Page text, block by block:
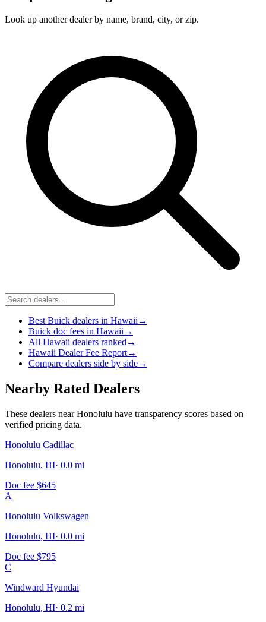
Look up another dealer by name, brand, city, or zip.
Best Buick dealers in Hawaii→
Buick doc fees in Hawaii→
All Hawaii dealers ranked→
Hawaii Dealer Fee Report→
Compare dealers side by side→
Nearby Rated Dealers
These dealers nearHonolulu have transparency scores based on
verified pricing data.
Honolulu Cadillac
Honolulu, HI· 0.0 mi
Doc fee $645
A
Honolulu Volkswagen
Honolulu, HI· 0.0 mi
Doc fee $795
C
Windward Hyundai
Honolulu, HI· 0.2 mi